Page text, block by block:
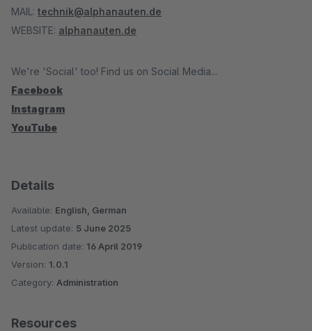
MAIL: technik@alphanauten.de
WEBSITE: alphanauten.de
We're 'Social' too! Find us on Social Media...
Facebook
Instagram
YouTube
Details
Available: English, German
Latest update: 5 June 2025
Publication date: 16 April 2019
Version: 1.0.1
Category: Administration
Resources